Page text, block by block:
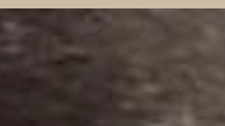
the owners of Iconic Vitale, and Erik
and Brandy Lee the...